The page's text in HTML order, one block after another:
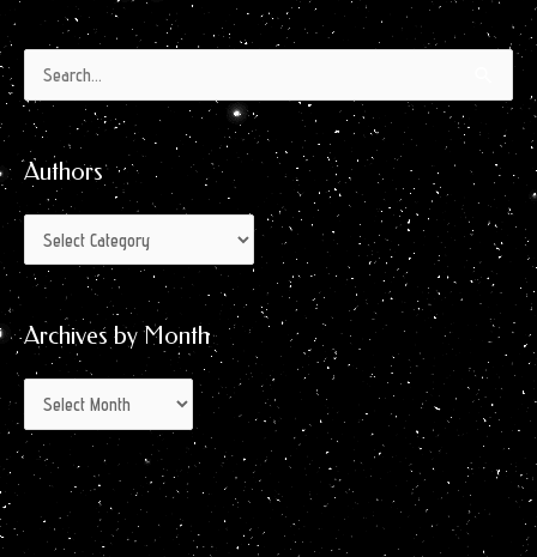
Search
for:
Authors
Authors
Archives by Month
Archives
by
Month